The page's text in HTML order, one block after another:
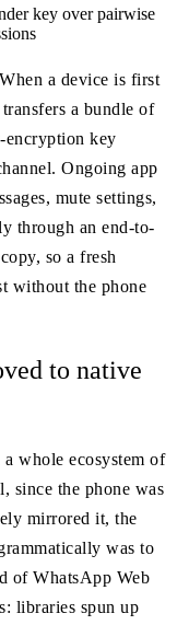
key over pairwise
a device is first
a bundle of
encryption key
Ongoing app
mute settings,
through an end-to-
so a fresh
without the phone
to native
whole ecosystem of
since the phone was
mirrored it, the
was to
of WhatsApp Web
libraries spun up